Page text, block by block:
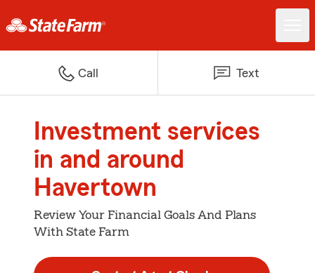
Call Text
Investment services
in and around
Havertown
Review Your Financial Goals And Plans
With State Farm